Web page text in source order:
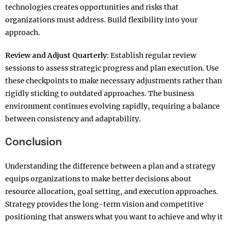
technologies creates opportunities and risks that
organizations must address. Build flexibility into your
approach.​
Review and Adjust Quarterly: Establish regular review
sessions to assess strategic progress and plan execution. Use
these checkpoints to make necessary adjustments rather than
rigidly sticking to outdated approaches. The business
environment continues evolving rapidly, requiring a balance
between consistency and adaptability.
Conclusion
Understanding the difference between a plan and a strategy
equips organizations to make better decisions about
resource allocation, goal setting, and execution approaches.
Strategy provides the long-term vision and competitive
positioning that answers what you want to achieve and why it